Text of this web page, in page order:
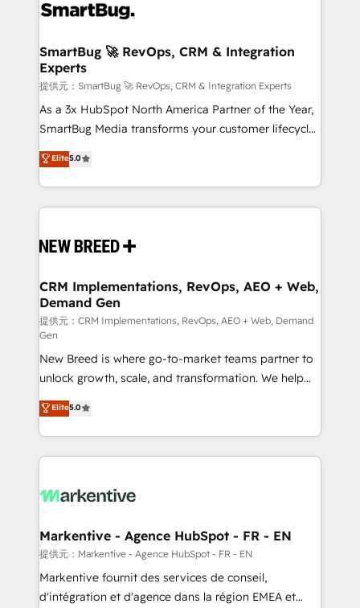
革を、構想から実装・定着までPMOとして主導。「設
の統合・浸透・変革管理を実行します。 ▸ CMS戦略設
計・構築：リード獲得・CVR・SEOを前提にした情報設
計・導線設計・テンプレート設計をContent Hubで一体
提供。 ▸ 既存CRM・MAからの移行支援：Salesforce・
Marketo・Pardot等からの移行、カスタム設計、履歴
Perplexity等のAI検索からの流入・引用を前提にコンテ
ンツとサイト構造を最適化。 🏆 なぜ100incを選ぶの
ISO9001:2015 取得 ✓ 400社以上の導入実績 ✓
HubSpot大百科 出版 CRM・AI活用に関するご相談、現
せください。
stalling growth. Fix your ICP, Math, and Story to stop
Scalable Architecture: Zero-technical-debt setup
across all Hubs, validated by our 7 HubSpot
Accreditations. AI-Powered RevOps: Breeze AI,
custom AI agents, and high-integrity migrations for
total reporting clarity. Security & Compliance: SOC 2
security. 🏆 Why Bluleadz? GTM OS Partner | 16+
Years Experience | 1,000+ Five-Star Reviews
SmartBug 🚀 RevOps, CRM & Integration
Experts
提供元：SmartBug 🚀 RevOps, CRM & Integration Experts
As a 3x HubSpot North America Partner of the Year,
SmartBug Media transforms your customer lifecycle
into a revenue engine. Our unified ecosystem
includes specialized divisions Globalia (AI &
Software) and Point Success Media (Paid Media),
making this the official home for all three brands. 🔄
and system integrations powered by Globalia’s
trainers to drive platform adoption. 📈 Revenue
Generation - Full-funnel marketing and high-
performance advertising via Point Success Media. -
Expert deployment of Breeze AI and custom agents
to automate growth. 🏆 Elite Excellence - 8 platform
accreditations and deep HIPAA-compliance
expertise. - A team of 250+ experts dedicated to
your resilient growth.
Elite5.0
CRM Implementations, RevOps, AEO + Web,
Demand Gen
提供元：CRM Implementations, RevOps, AEO + Web, Demand
Gen
New Breed is where go-to-market teams partner to
unlock growth, scale, and transformation. We help
companies activate HubSpot’s AI-powered
customer platform and operationalize HubSpot’s
Loop Marketing framework through expert-led
services, smart agents, and purpose-built apps,
results, fast. ⚙️CRM & RevOps: Align all Hubs to your
🎯Demand Gen & ABM: Drive pipeline with inbound,
ABM, AEO, SEO, & paid media. 👩‍💻Web Design:
Build high-performing websites with UX, messaging,
& conversion strategy that drive results. 🤖AI
Elite5.0
Markentive - Agence HubSpot - FR - EN
提供元：Markentive - Agence HubSpot - FR - EN
Markentive fournit des services de conseil,
d'intégration et d'agence dans la région EMEA et